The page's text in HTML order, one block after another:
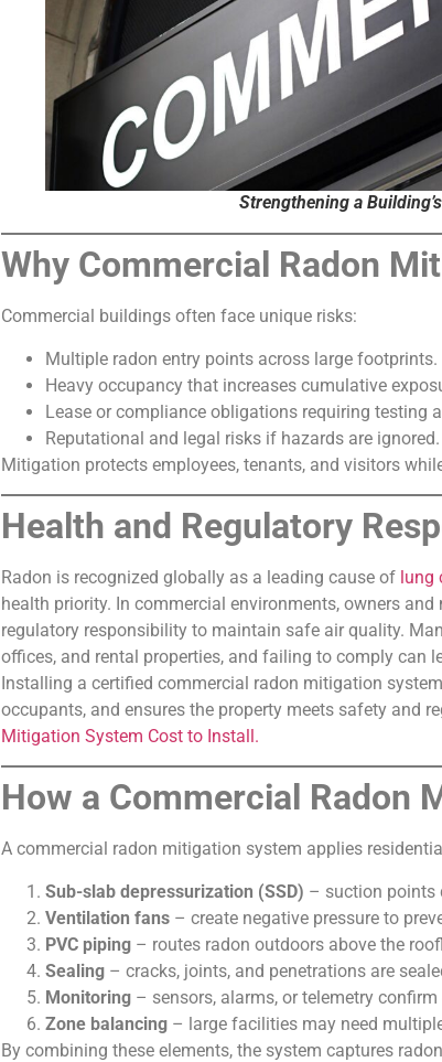
Strengthening a
Why Commercial Radon
Commercial buildings often face unique risks:
Multiple radon entry points across large footprints.
Heavy occupancy that increases cumulative
Lease or compliance obligations requiring testing
Reputational and legal risks if hazards are ignored.
Mitigation protects employees, tenants, and visitors
Health and Regulatory
Radon is recognized globally as a leading cause of lung
health priority. In commercial environments, owners
regulatory responsibility to maintain safe air quality.
offices, and rental properties, and failing to comply can
Installing a certified commercial radon mitigation
occupants, and ensures the property meets safety and
Mitigation System Cost to Install.
How a Commercial Radon
A commercial radon mitigation system applies
Sub-slab depressurization (SSD) – suction points
Ventilation fans – create negative pressure to
PVC piping – routes radon outdoors above the
Sealing – cracks, joints, and penetrations are
Monitoring – sensors, alarms, or telemetry
Zone balancing – large facilities may need
By combining these elements, the system captures